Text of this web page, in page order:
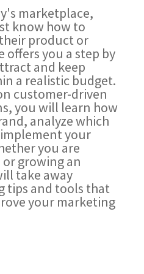
marketplace,
know how to
product or
offers you a step by
and keep
a realistic budget.
customer-driven
you will learn how
analyze which
your
you are
growing an
take away
tips and tools that
your marketing